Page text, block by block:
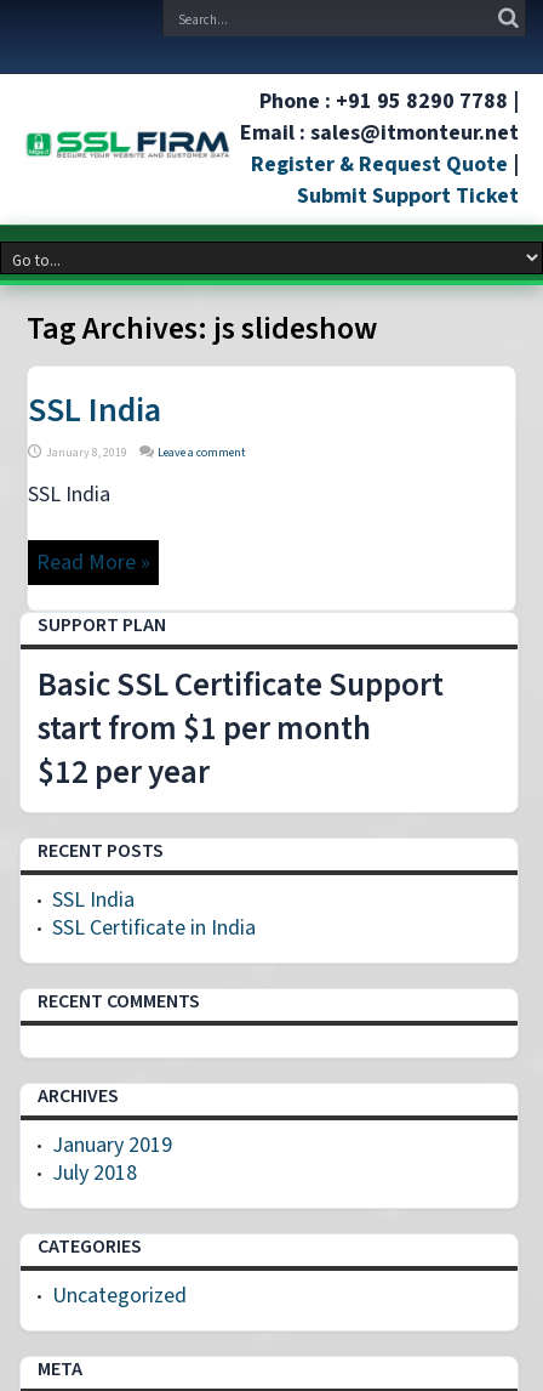
Phone : +91 95 8290 7788 |
Email : sales@itmonteur.net
Register & Request Quote |
Submit Support Ticket
Tag Archives: js slideshow
SSL India
January 8, 2019 Leave a comment
SSL India
Read More »
SUPPORT PLAN
Basic SSL Certificate Support
start from $1 per month
$12 per year
RECENT POSTS
SSL India
SSL Certificate in India
RECENT COMMENTS
ARCHIVES
January 2019
July 2018
CATEGORIES
Uncategorized
META